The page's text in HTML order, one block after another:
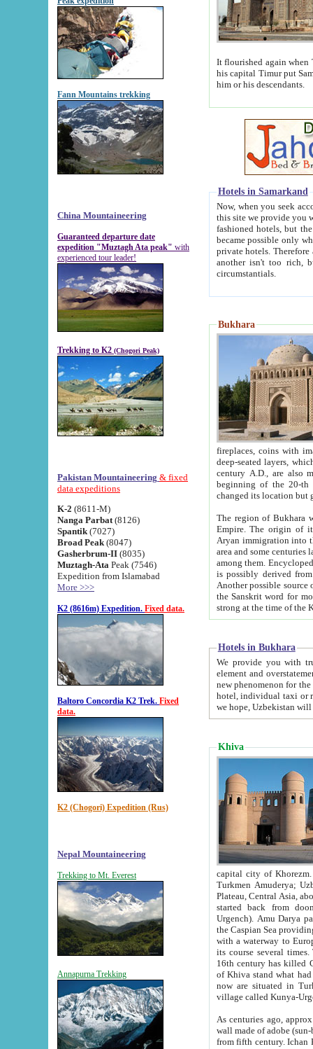
Fann Mountains trekking
China Mountaineering
Guaranteed departure date
expedition "Muztagh Ata peak" with
experienced tour leader!
Trekking to K2 (Chogori Peak)
Pakistan Mountaineering & fixed
data expeditions
K-2 (8611-M)
Nanga Parbat (8126)
Spantik (7027)
Broad Peak (8047)
Gasherbrum-II (8035)
Muztagh-Ata Peak (7546)
Expedition from Islamabad
More >>>
K2 (8616m) Expedition. Fixed data.
Baltoro Concordia K2 Trek. Fixed
data.
K2 (Chogori) Expedition (Rus)
Nepal Mountaineering
Trekking to Mt. Everest
Annapurna Trekking
It flourished again when
his capital Timur put Samarkand on the world
him or his descendants.
Hotels in Samarkand
Now, when you seek
this site we provide you with trust-worthy
fashioned hotels, but the modern hotels of present-day Samarkand. The existence in itself of such
became possible only when
private hotels. Therefore a difference between the
another isn't too rich, but is assiduous. We should then learn a difference between substantials and
circumstantials.
Bukhara
fireplaces, coins with images and
deep-seated layers, which belong to the period of the antiquity from the 3-d century B.C. until
century A.D., are also most
beginning of the 20-th
The region of Bukhara
Empire. The origin of its inhabitants goes back to the period of
Aryan immigration into the region. Iranian Soghdians
area and some centuries later the Persian language
among them. Encyclopedia
is possibly derived from
Another possible source
the Sanskrit word for monastery and may be linked to the pre-Islamic presence of Buddhism (especially
Hotels in Bukhara
We provide you with truthful
element and overstatements. Most of the hotels
new phenomenon for the young country. In the Soviet times it was impossible even to dream about private
hotel, individual taxi or restaurant.
we hope, Uzbekistan will
Khiva
capital city of Khorezm. Historians tell, it was
Turkmen Amuderya; Uzbek Amudaryo; Tajik Dar'yoi Amu - large river originating in
Plateau, Central Asia, about 2495 km (about 1550 mi) in length) had
started back from doomed former capital city
Urgench). Amu Darya passed
the Caspian Sea providing
with a waterway to
its course several
16th century has killed Gurgangi. 150 km (about 93 mi) northwest
of Khiva stand what had remained of the ancient capital. The
now are situated in Turkmenistan, in
village called Kunya-
As centuries ago, approx. 10-
wall made of adobe (sun-baked) bricks
from fifth century. Ichan Kala wall is 8-10 meters high, 6-8 meters wide and 2250 meters long. The ancient